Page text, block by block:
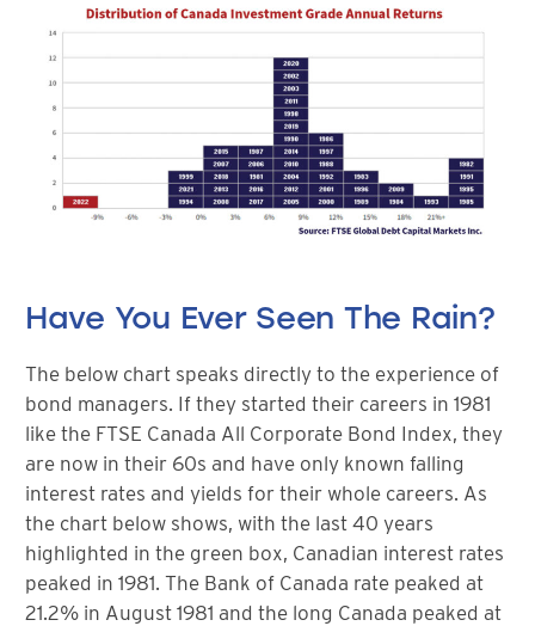
Have You Ever Seen The Rain?
The below chart speaks directly to the experience of
bond managers. If they started their careers in 1981
like the FTSE Canada All Corporate Bond Index, they
are now in their 60s and have only known falling
interest rates and yields for their whole careers. As
the chart below shows, with the last 40 years
highlighted in the green box, Canadian interest rates
peaked in 1981. The Bank of Canada rate peaked at
21.2% in August 1981 and the long Canada peaked at